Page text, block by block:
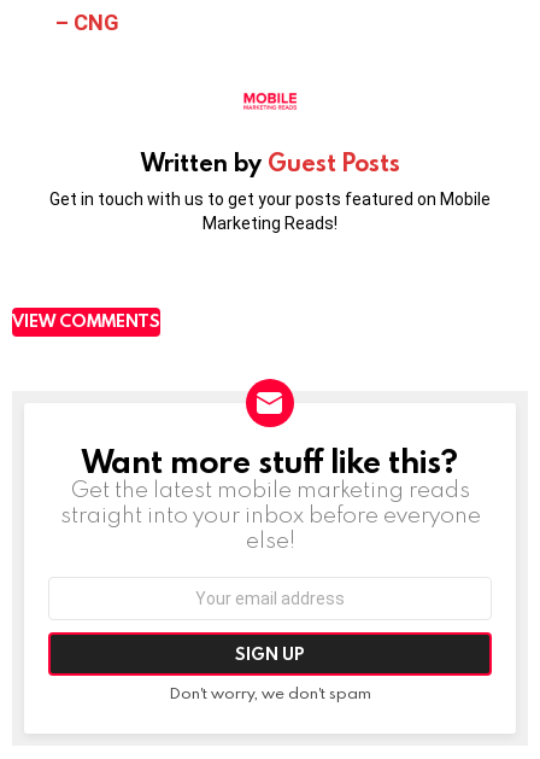
– CNG
Written by Guest Posts
Get in touch with us to get your posts featured on Mobile
Marketing Reads!
VIEW COMMENTS
NEWSLETTER
Want more stuff like this?
Get the latest mobile marketing reads
straight into your inbox before everyone
else!
Don't worry, we don't spam